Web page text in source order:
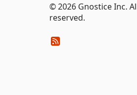
© 2026 Gnostice Inc.
reserved.